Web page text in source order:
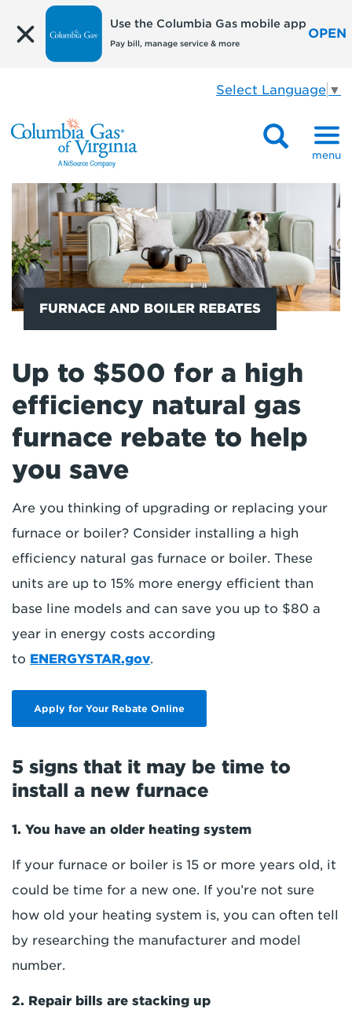
Use the Columbia Gas mobile app
Pay bill, manage service & more
OPEN
Select Language ▼
menu
FURNACE AND BOILER REBATES
Up to $500 for a high
efficiency natural gas
furnace rebate to help
you save
Are you thinking of upgrading or replacing your
furnace or boiler? Consider installing a high
efficiency natural gas furnace or boiler. These
units are up to 15% more energy efficient than
base line models and can save you up to $80 a
year in energy costs according
to ENERGYSTAR.gov.
Apply for Your Rebate Online
5 signs that it may be time to
install a new furnace
1. You have an older heating system
If your furnace or boiler is 15 or more years old, it
could be time for a new one. If you’re not sure
how old your heating system is, you can often tell
by researching the manufacturer and model
number.
2. Repair bills are stacking up